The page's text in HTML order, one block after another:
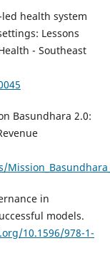
led health system
Lessons
- Southeast
Basundhara 2.0:
in
models.
10.1596/978-1-